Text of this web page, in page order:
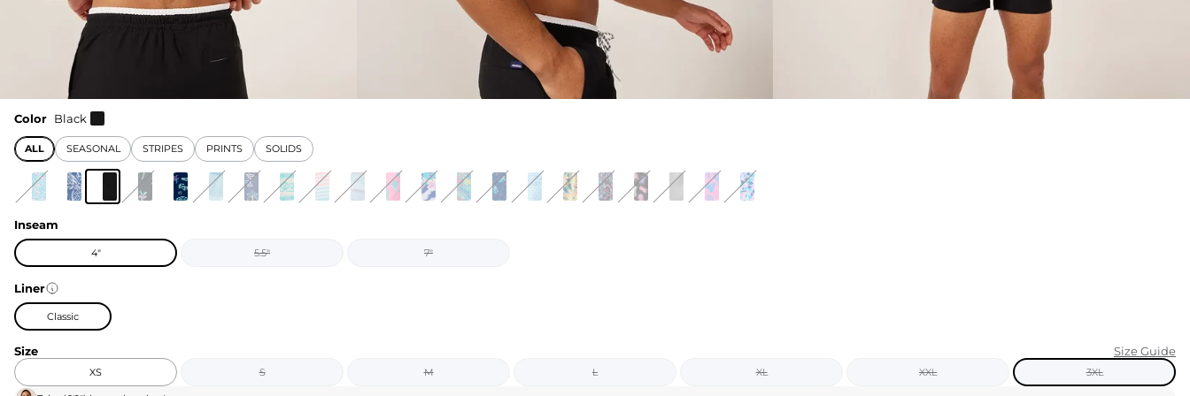
FOR HER
Color Black
ALL SEASONAL STRIPES PRINTS SOLIDS
Inseam
4" 5.5" 7"
Liner
Classic
Size Size Guide
XS S M L XL XXL 3XL